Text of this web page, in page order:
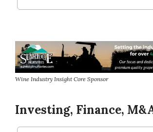
Wine Industry Insight Core Sponsor
Investing, Finance,